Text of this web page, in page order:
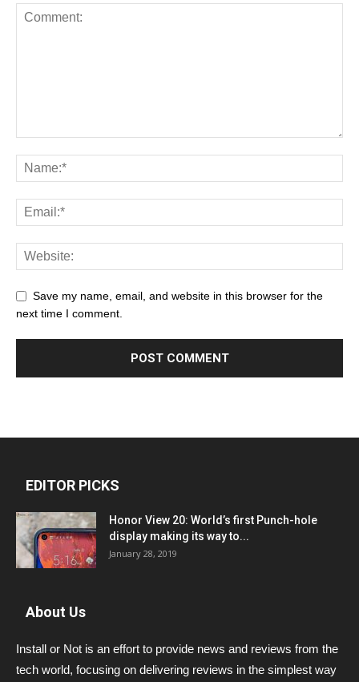
Save my name, email, and website in this browser for the
next time I comment.
EDITOR PICKS
Honor View 20: World’s first Punch-hole
display making its way to...
January 28, 2019
About Us
Install or Not is an effort to provide news and reviews from the
tech world, focusing on delivering reviews in the simplest way